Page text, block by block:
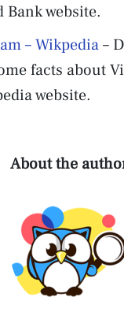
Bank website.
– Wikpedia–
facts about
website.
About the